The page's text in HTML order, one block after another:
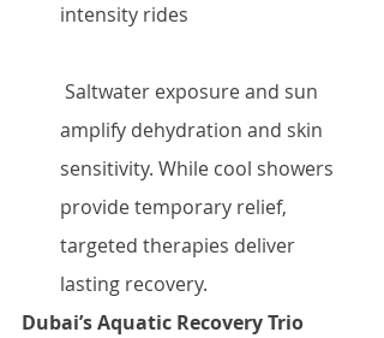
intensity rides
amplify dehydration and skin
sensitivity. While cool showers
provide temporary relief,
targeted therapies deliver
lasting recovery.
Dubai’s Aquatic Recovery Trio